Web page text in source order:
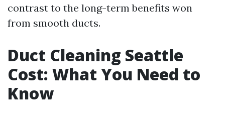
contrast to the long-term benefits won
from smooth ducts.
Duct Cleaning Seattle
Cost: What You Need to
Know